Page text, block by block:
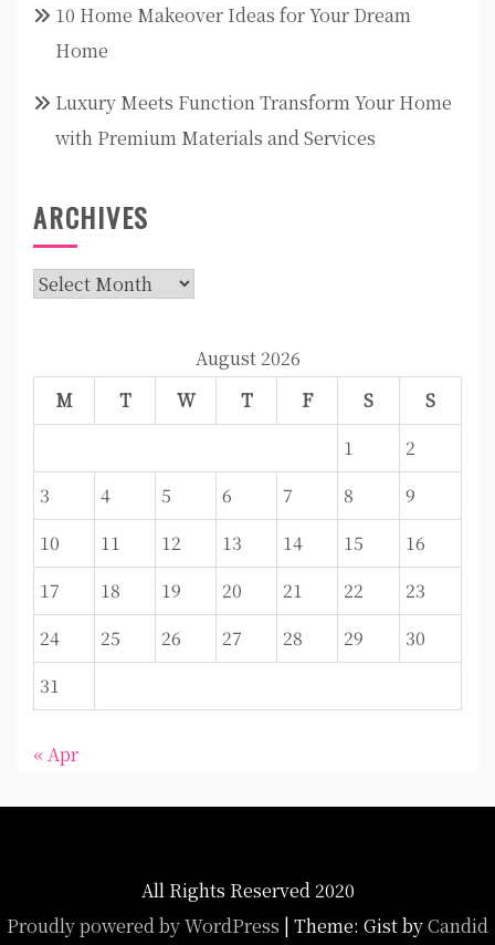
10 Home Makeover Ideas for Your Dream
Home
Luxury Meets Function Transform Your Home
with Premium Materials and Services
ARCHIVES
Archives
August 2026
M
T W T F S
S
1
2
3
4 5 6 7 8
9
10
11 12 13 14 15
16
17
18 19 20 21 22
23
24
25 26 27 28 29
30
31
« Apr
All Rights Reserved 2020
Proudly powered by WordPress | Theme: Gist byCandid